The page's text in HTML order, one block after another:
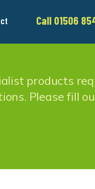
Call 01506
products
Please fill